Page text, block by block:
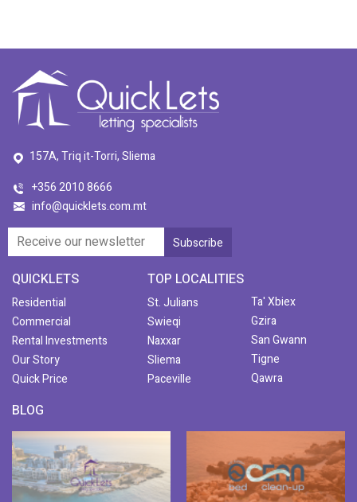
157A, Triq it-Torri, Sliema
+356 2010 8666
info@quicklets.com.mt
QUICKLETS
Residential
Commercial
Rental Investments
Our Story
Quick Price
TOP LOCALITIES
St. Julians
Swieqi
Naxxar
Sliema
Paceville
Ta' Xbiex
Gzira
San Gwann
Tigne
Qawra
BLOG